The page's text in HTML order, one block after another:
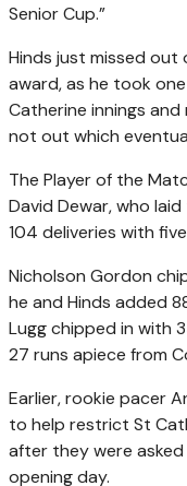
Senior Cup.”
Hinds just missed out
award, as he took
Catherine innings
not out which
The Player of the
David Dewar, who
104 deliveries with
Nicholson Gordon
he and Hinds added
Lugg chipped in with
27 runs apiece from
Earlier, rookie pacer
to help restrict St
after they were
opening day.